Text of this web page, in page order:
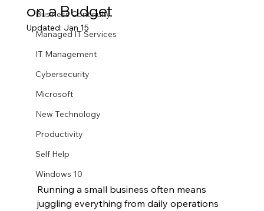
Business Continuity
Managed IT Services
IT Management
Cybersecurity
Microsoft
New Technology
Productivity
Self Help
Windows 10
on a Budget
Updated: Jan 15
Running a small business often means
juggling everything from daily operations